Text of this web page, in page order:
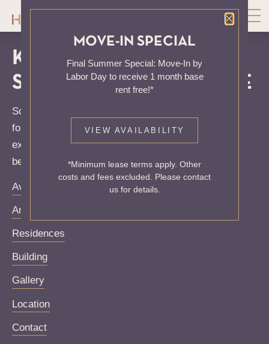
Close
MOVE-IN SPECIAL
Final Summer Special: Move-In by
Labor Day to receive 1 month base
rent free!*
VIEW AVAILABILITY
*Minimum lease terms apply. Other
costs and fees excluded. Please contact
us for details.
KNOCK, KNOCK...
SADLY NO ONE'S HOME
Sorry, we can’t seem to find the page you’re looking
for. It may have been moved, deleted or does not
exist. Try starting from our home page or the links
below:
Availability
Amenities
Residences
Building
Gallery
Location
Contact